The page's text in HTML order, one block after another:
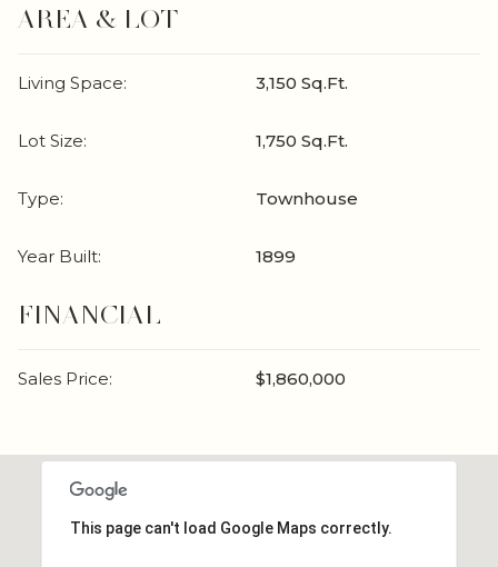
AREA & LOT
Living Space: 3,150 Sq.Ft.
Lot Size: 1,750 Sq.Ft.
Type: Townhouse
Year Built: 1899
FINANCIAL
Sales Price: $1,860,000
This page can't load Google Maps correctly.